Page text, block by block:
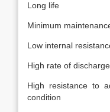
Long life
Minimum
Low internal
High rate of
High resistance to
condition